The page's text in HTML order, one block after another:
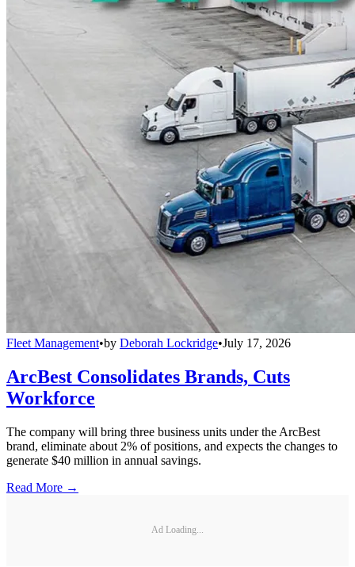
Fleet Management•by Deborah Lockridge•July 17, 2026
ArcBest Consolidates Brands, Cuts
Workforce
The company will bring three business units under the ArcBest
brand, eliminate about 2% of positions, and expects the changes to
generate $40 million in annual savings.
Read More →
Ad Loading...